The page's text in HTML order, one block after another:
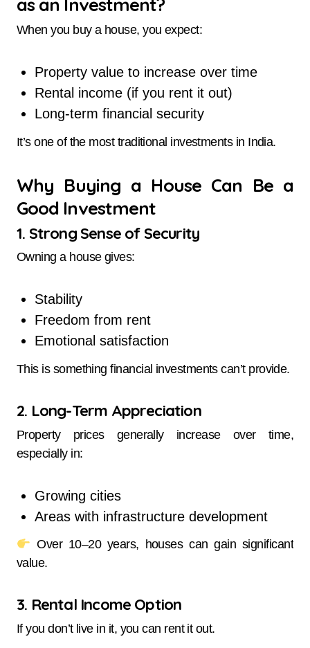
When you buy a house, you expect:
Property value to increase over time
Rental income (if you rent it out)
Long-term financial security
It’s one of the most traditional investments in India.
Why Buying a House Can Be a
Good Investment
1. Strong Sense of Security
Owning a house gives:
Stability
Freedom from rent
Emotional satisfaction
This is something financial investments can’t provide.
2. Long-Term Appreciation
Property prices generally increase over time,
especially in:
Growing cities
Areas with infrastructure development
Over 10–20 years, houses can gain significant
value.
3. Rental Income Option
If you don’t live in it, you can rent it out.